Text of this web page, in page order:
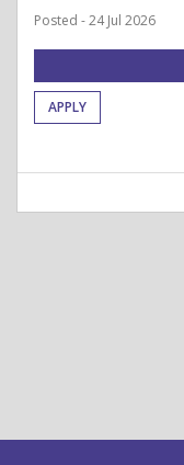
Posted - 24 Jul 2026
APPLY